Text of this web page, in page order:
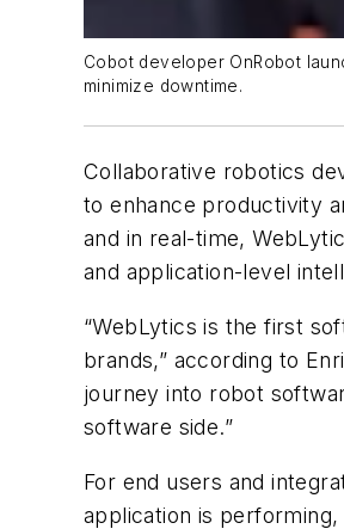
Cobot developer OnRobot
minimize downtime.
Collaborative robotics
to enhance productivity
and in real-time,
and application-level
“WebLytics is the first
brands,” according to
journey into robot
software side.”
For end users and
application is